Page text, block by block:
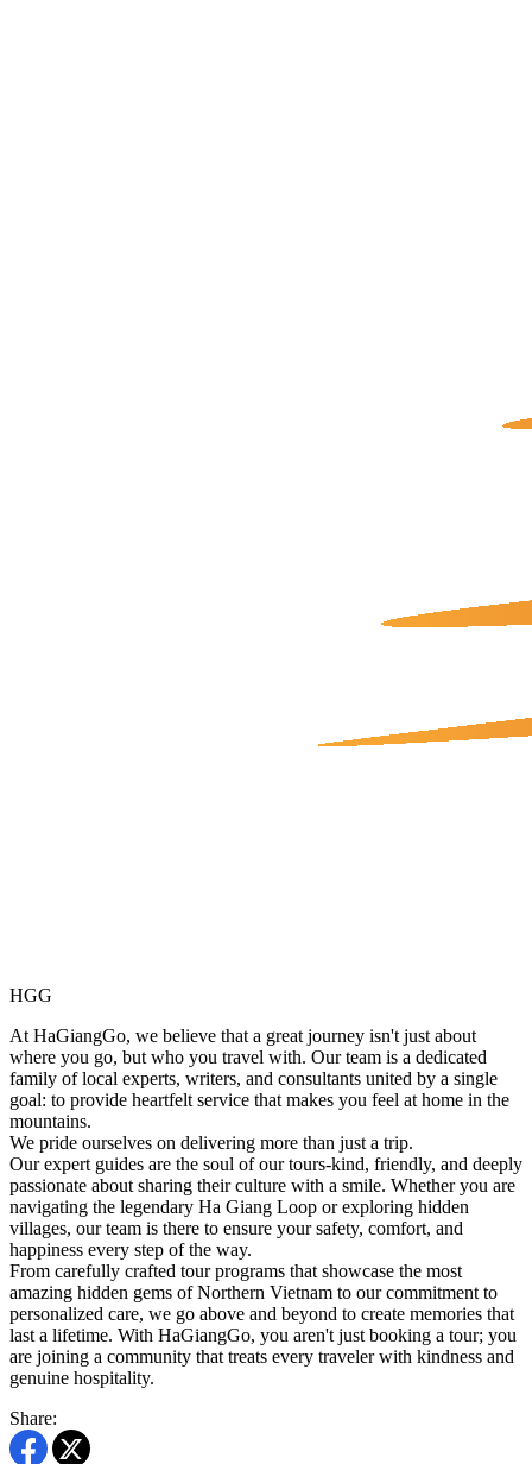
HGG
At HaGiangGo, we believe that a great journey isn't just about
where you go, but who you travel with. Our team is a dedicated
family of local experts, writers, and consultants united by a single
goal: to provide heartfelt service that makes you feel at home in the
mountains.
We pride ourselves on delivering more than just a trip.
Our expert guides are the soul of our tours-kind, friendly, and deeply
passionate about sharing their culture with a smile. Whether you are
navigating the legendary Ha Giang Loop or exploring hidden
villages, our team is there to ensure your safety, comfort, and
happiness every step of the way.
From carefully crafted tour programs that showcase the most
amazing hidden gems of Northern Vietnam to our commitment to
personalized care, we go above and beyond to create memories that
last a lifetime. With HaGiangGo, you aren't just booking a tour; you
are joining a community that treats every traveler with kindness and
genuine hospitality.
Share: